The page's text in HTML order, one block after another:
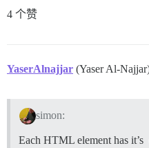
4 个赞
YaserAlnajjar (Yaser Al-
simon:
Each HTML element has it’s